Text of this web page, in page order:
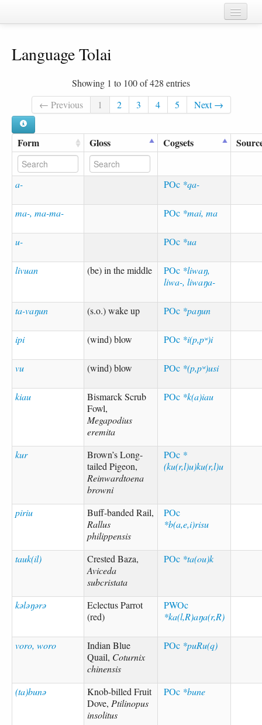
Chapters
Forms
Languages
Taxa
Sources
Language Tolai
Showing 1 to 100 of 428 entries
← Previous
1 2 3 4 5 Next →
Form Gloss Cogsets
a- POc *qa-
ma-, ma-ma- POc *mai, ma
u- POc *ua
livuan (be) in the middle POc *liwaŋ,
liwa-, liwaŋa-
ta-vaŋun (s.o.) wake up POc *paŋun
ipi (wind) blow POc *i(p,pʷ)i
vu (wind) blow POc *(p,pʷ)usi
kiau
Bismarck Scrub
Fowl,
Megapodius
eremita
POc *k(a)iau
kur
Brown’s Long-
tailed Pigeon,
Reinwardtoena
browni
POc *
(ku(r,l)u)ku(r,l)u
piriu
Buff-banded Rail,
Rallus
philippensis
POc
*b(a,e,i)risu
tauk(il)
Crested Baza,
Aviceda
subcristata
POc *ta(ou)k
kələŋərə
Eclectus Parrot
(red)
PWOc
*ka(l,R)aŋa(r,R)
voro, woro
Indian Blue
Quail, Coturnix
chinensis
POc *puRu(q)
(ta)bunə
Knob-billed Fruit
Dove, Ptilinopus
insolitus
POc *bune